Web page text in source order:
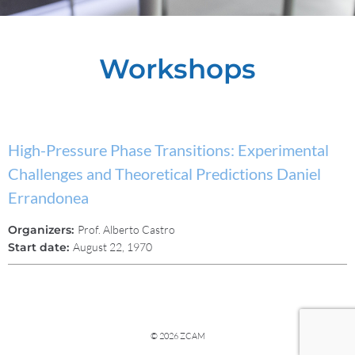
Workshops
High-Pressure Phase Transitions: Experimental
Challenges and Theoretical Predictions Daniel
Errandonea
Organizers: Prof. Alberto Castro
Start date: August 22, 1970
© 2026 ZCAM